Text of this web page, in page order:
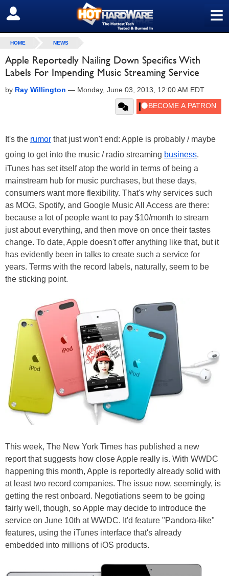
≡
SIGN OUT
HOME NEWS
Apple Reportedly Nailing Down Specifics With
Labels For Impending Music Streaming Service
by Ray Willington — Monday, June 03, 2013, 12:00 AM EDT
It's the rumor that just won't end: Apple is probably / maybe
going to get into the music / radio streaming business.
iTunes has set itself atop the world in terms of being a
mainstream hub for music purchases, but these days,
consumers want more flexibility. That's why services such
as MOG, Spotify, and Google Music All Access are there:
because a lot of people want to pay $10/month to stream
just about everything, and then move on once their tastes
change. To date, Apple doesn't offer anything like that, but it
has evidently been in talks to create such a service for
years. Terms with the record labels, naturally, seem to be
the sticking point.
This week, The New York Times has published a new
report that suggests how close Apple really is. With WWDC
happening this month, Apple is reportedly already solid with
at least two record companies. The issue now, seemingly, is
getting the rest onboard. Negotiations seem to be going
fairly well, though, so Apple may decide to introduce the
service on June 10th at WWDC. It'd feature "Pandora-like"
features, using the iTunes interface that's already
embedded into millions of iOS products.